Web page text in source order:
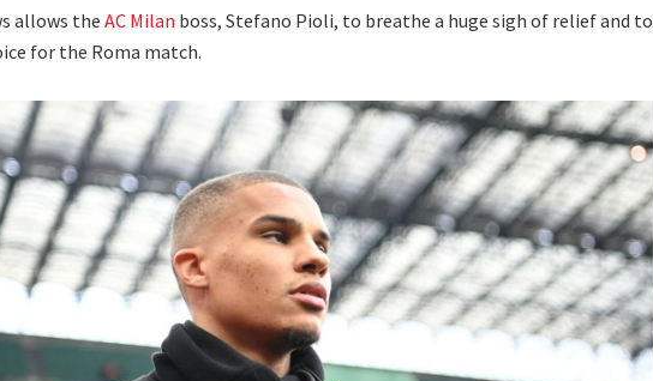
allows the AC Milan boss, Stefano Pioli, to breathe a huge sigh of relief and to
for the Roma match.